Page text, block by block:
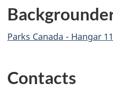
Parks Canada - Hangar
Contacts